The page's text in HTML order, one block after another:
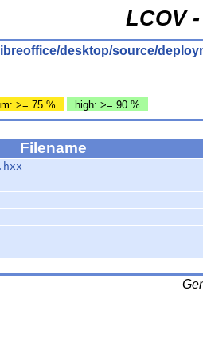
LCOV
desktop/source/
>= 75 % high: >= 90 %
Filename